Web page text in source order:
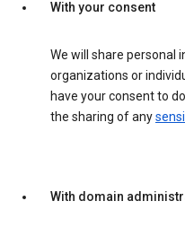
With your consent
We will share personal
organizations or
have your consent to
the sharing of any
With domain